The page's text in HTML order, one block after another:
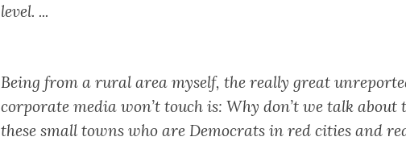
level. ...
Being from a rural area myself, the really great
corporate media won’t touch is: Why don’t we talk about
these small towns who are Democrats in red cities and